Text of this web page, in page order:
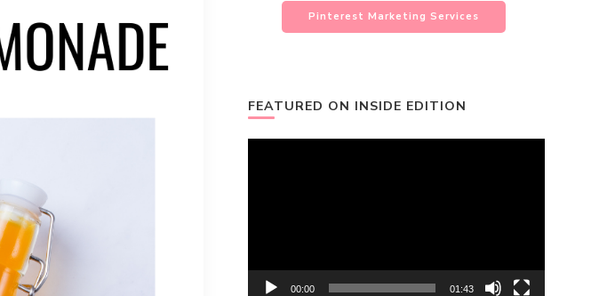
Pinterest Marketing Services
FEATURED ON INSIDE EDITION
00:00 01:43